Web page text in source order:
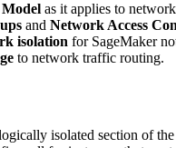
as it applies to
and Network Access
isolation for SageMaker
to network traffic routing.
isolated section of